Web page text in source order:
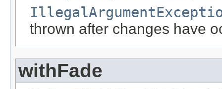
thrown after changes have
withFade